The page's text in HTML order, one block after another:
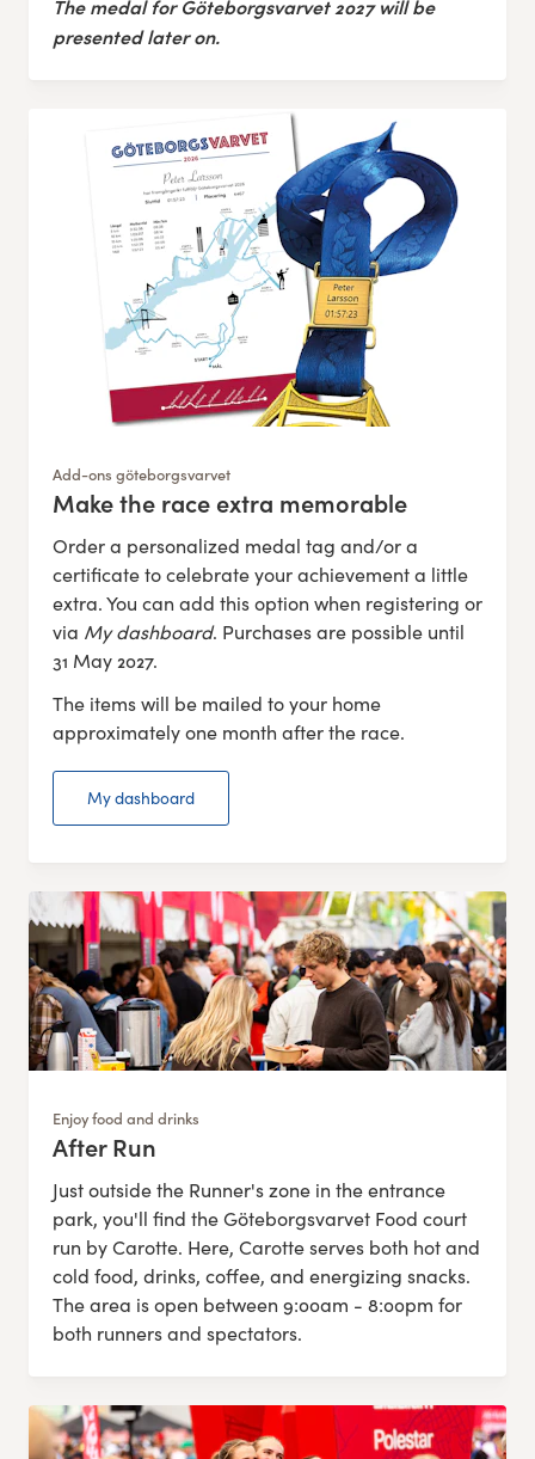
The medal for Göteborgsvarvet 2027 will be
presented later on.
Add-ons göteborgsvarvet
:Make the race extra memorable
Order a personalized medal tag and/or a
certificate to celebrate your achievement a little
extra. You can add this option when registering or
via My dashboard. Purchases are possible until
31 May 2027.
The items will be mailed to your home
approximately one month after the race.
My dashboard
Enjoy food and drinks
:
After Run
Just outside the Runner's zone in the entrance
park, you'll find the Göteborgsvarvet Food court
run by Carotte. Here, Carotte serves both hot and
cold food, drinks, coffee, and energizing snacks.
The area is open between 9:00am - 8:00pm for
both runners and spectators.